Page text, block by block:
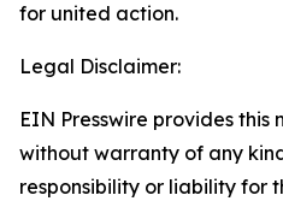
for united action.
Legal Disclaimer:
EIN Presswire provides this
without warranty of any
responsibility or liability for